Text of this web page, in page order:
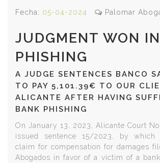
Fecha: 05-04-2024 Palomar
JUDGMENT WON
PHISHING
A JUDGE SENTENCES BANCO
TO PAY 5,101.39€ TO OUR
ALICANTE AFTER HAVING
BANK PHISHING
On January 13, 2023, Alicante Court
issued sentence 15/2023, by
claim for compensation for damages
Abogados in favor of a victim of a